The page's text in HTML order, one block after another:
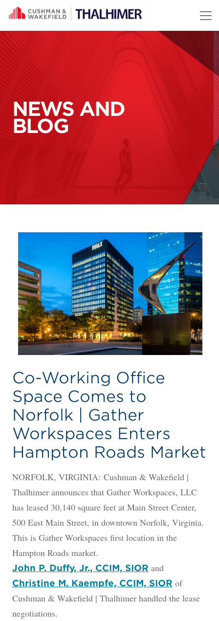
Skip to content
NEWS AND
BLOG
Co-Working Office
Space Comes to
Norfolk | Gather
Workspaces Enters
Hampton Roads Market
NORFOLK, VIRGINIA: Cushman & Wakefield |
Thalhimer announces that Gather Workspaces, LLC
has leased 30,140 square feet at Main Street Center,
500 East Main Street, in downtown Norfolk, Virginia.
This is Gather Workspaces first location in the
Hampton Roads market.
John P. Duffy, Jr., CCIM, SIOR and
Christine M. Kaempfe, CCIM, SIOR of
Cushman & Wakefield | Thalhimer handled the lease
negotiations.